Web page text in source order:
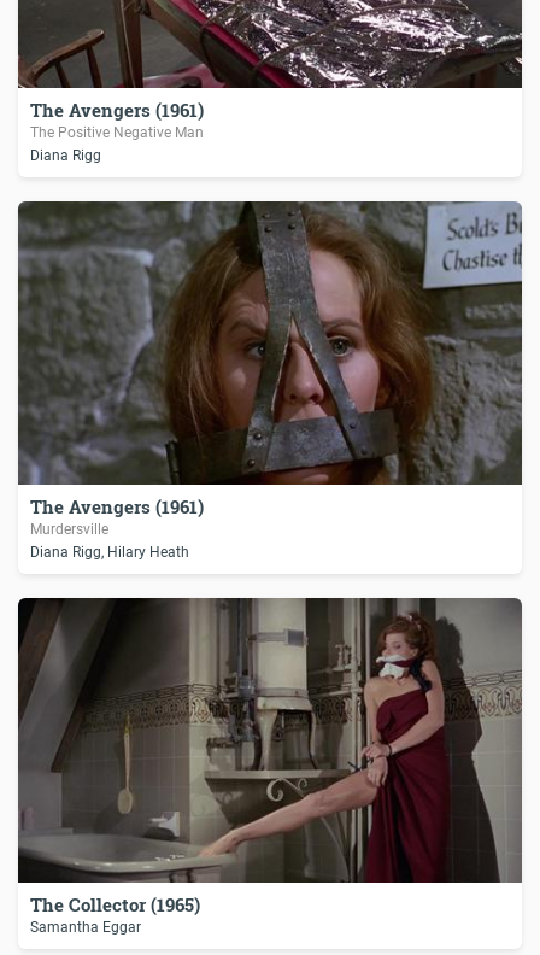
The Avengers (1961)
The Positive Negative Man
Diana Rigg
The Avengers (1961)
Murdersville
Diana Rigg, Hilary Heath
The Collector (1965)
Samantha Eggar